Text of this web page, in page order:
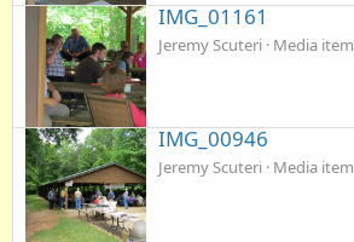
IMG_01161
Jeremy Scuteri Media item
IMG_00946
Jeremy Scuteri Media item